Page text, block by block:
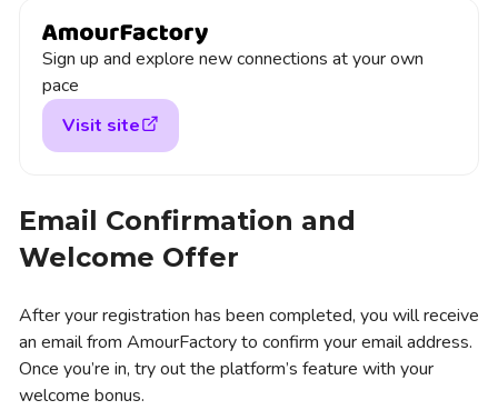
Sign up and explore new connections at your own
pace
Visit site
Email Confirmation and
Welcome Offer
After your registration has been completed, you will receive
an email from AmourFactory to confirm your email address.
Once you’re in, try out the platform’s feature with your
welcome bonus.